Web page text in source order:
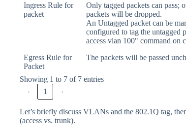
Ingress Rule for
packet
Only tagged packets can pass;
packets will be dropped.
An Untagged packet can be
configured to tag the untagged
access vlan 100" command on
Egress Rule for
Packet
The packets will be passed
Showing 1 to 7 of 7 entries
‹
1 ›
Let’s briefly discuss VLANs and the 802.1Q tag,
(access vs. trunk).